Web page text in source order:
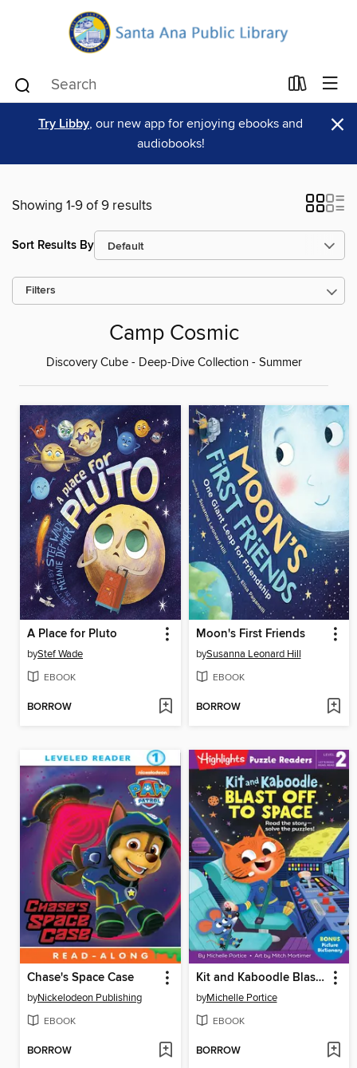
Try Libby, our new app for enjoying ebooks and
audiobooks!
×
Showing 1-9 of 9 results
Sort Results By
Filters
Camp Cosmic
Discovery Cube - Deep-Dive Collection - Summer
A Place for Pluto
byStef Wade
EBOOK
BORROW
Moon's First Friends
bySusanna Leonard Hill
EBOOK
BORROW
Chase's Space Case
byNickelodeon Publishing
EBOOK
BORROW
Kit and Kaboodle Blast Off to Space
byMichelle Portice
EBOOK
BORROW